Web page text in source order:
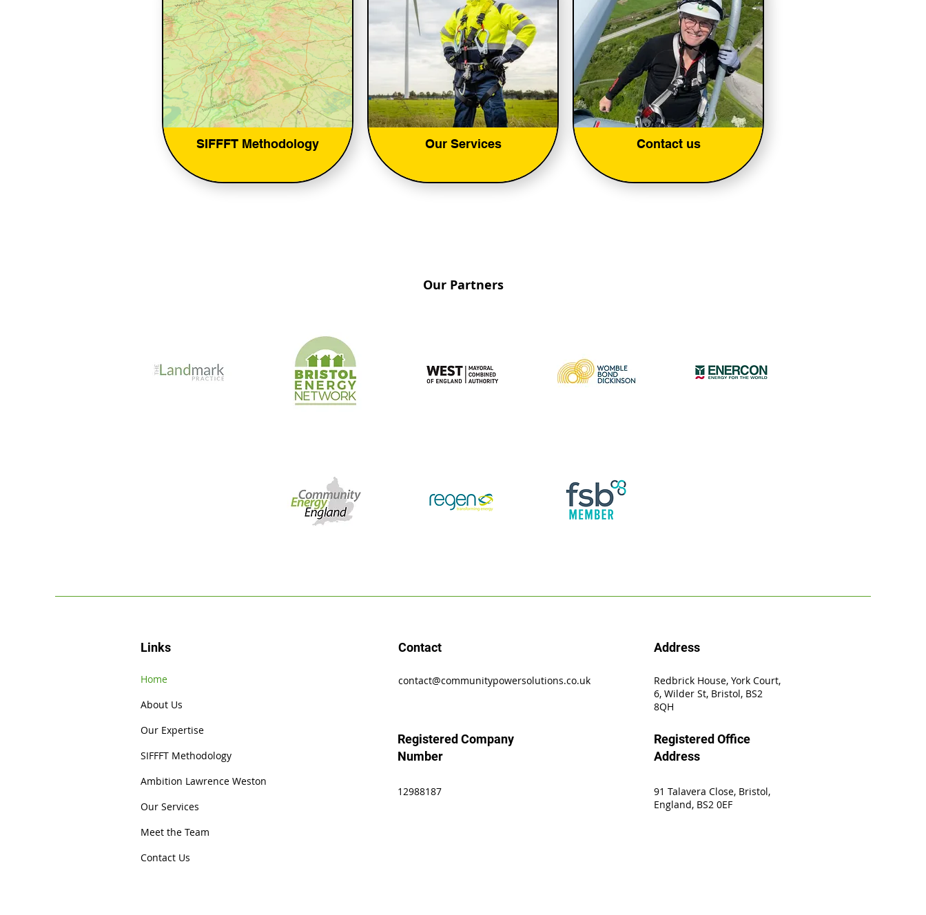
SIFFFT Methodology Our Services Contact us
Our Partners
Links
Home
About Us
Our Expertise
SIFFFT Methodology
Ambition Lawrence Weston
Our Services
Meet the Team
Contact Us
Contact
contact@communitypowersolutions.co.uk
Registered Company
Number
12988187
Address
Redbrick House, York Court,
6, Wilder St, Bristol, BS2
8QH
Registered Office
Address
91 Talavera Close, Bristol,
England, BS2 0EF